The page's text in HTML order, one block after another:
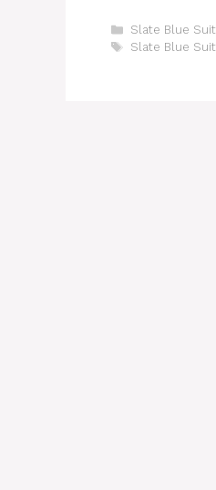
Categories
Slate Blue Suit
Tags
Slate Blue Suit